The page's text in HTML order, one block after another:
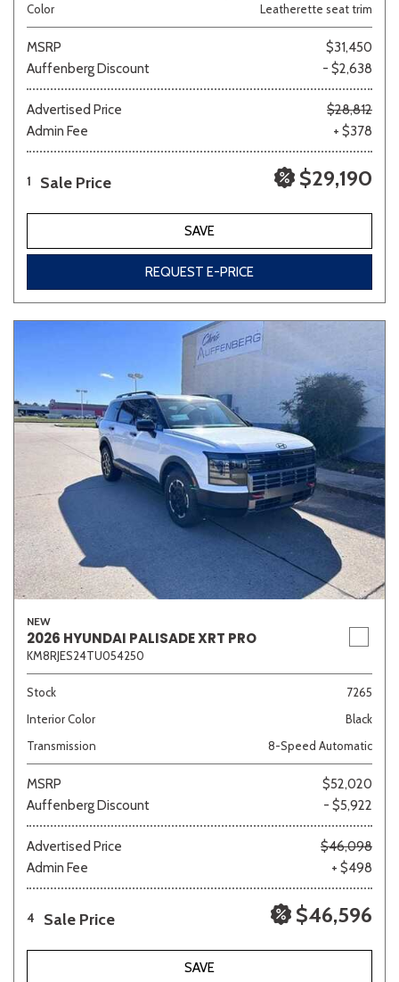
Color
Leatherette seat trim
MSRP
$31,450
Auffenberg Discount
- $2,638
Advertised Price
$28,812
Admin Fee
+ $378
1 Sale Price $29,190
SAVE
REQUEST E-PRICE
NEW
2026 HYUNDAI PALISADE XRT PRO
KM8RJES24TU054250
Stock
7265
Interior Color
Black
Transmission
8-Speed Automatic
MSRP
$52,020
Auffenberg Discount
- $5,922
Advertised Price
$46,098
Admin Fee
+ $498
4 Sale Price $46,596
SAVE